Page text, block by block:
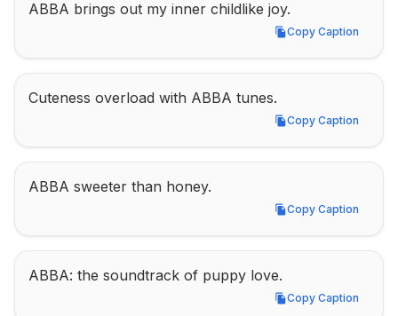
ABBA brings out my inner childlike joy.
Copy Caption
Copy Caption
Cuteness overload with ABBA tunes.
Copy Caption
Copy Caption
ABBA sweeter than honey.
Copy Caption
Copy Caption
ABBA: the soundtrack of puppy love.
Copy Caption
Copy Caption